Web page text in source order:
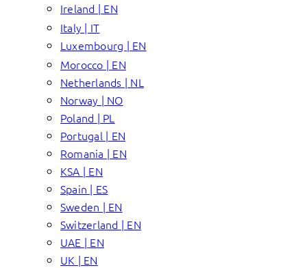
Ireland | EN
Italy | IT
Luxembourg | EN
Morocco | EN
Netherlands | NL
Norway | NO
Poland | PL
Portugal | EN
Romania | EN
KSA | EN
Spain | ES
Sweden | EN
Switzerland | EN
UAE | EN
UK | EN